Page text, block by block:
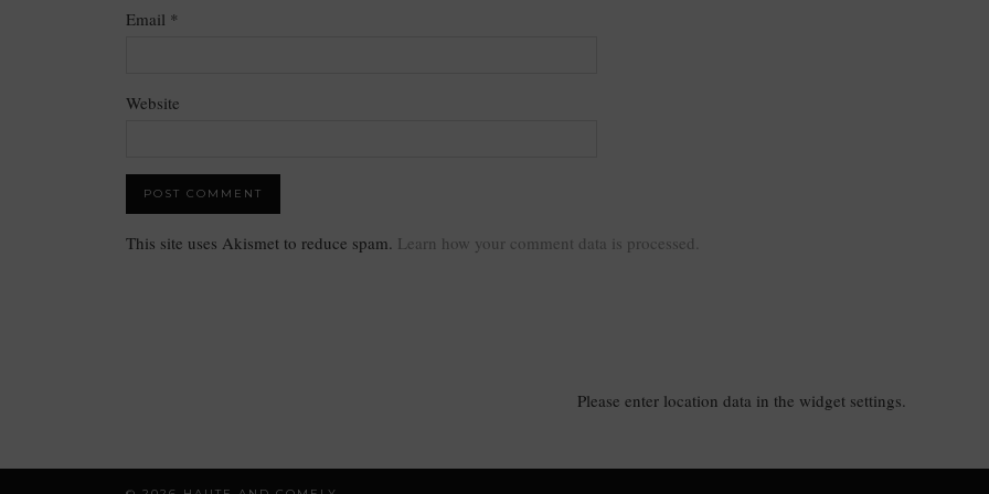
Email *
Website
This site uses Akismet to reduce spam. Learn how your comment data is processed.
Please enter location data in the widget settings.